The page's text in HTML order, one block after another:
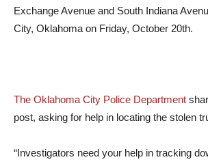
Exchange Avenue and South Indiana
City, Oklahoma on Friday, October 20th.
The Oklahoma City Police Department
post, asking for help in locating the stolen
“Investigators need your help in tracking